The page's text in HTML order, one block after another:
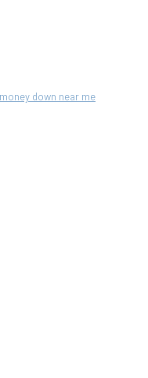
down near me